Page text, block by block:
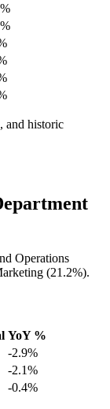
and historic
Operations
(21.2%).
YoY %
-2.9%
-2.1%
-0.4%